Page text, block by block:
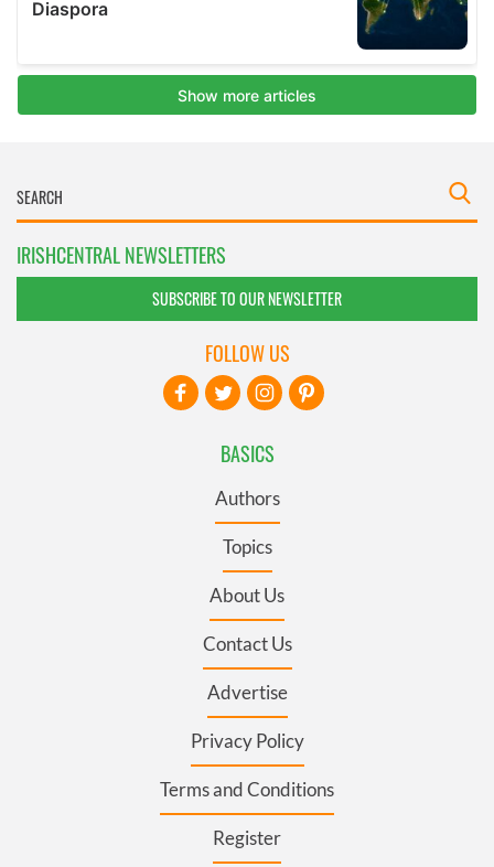
IRISHCENTRAL NEWSLETTERS
SUBSCRIBE TO OUR NEWSLETTER
BASICS
Authors
Topics
About Us
Contact Us
Advertise
Privacy Policy
Terms and Conditions
Register
FOLLOW US